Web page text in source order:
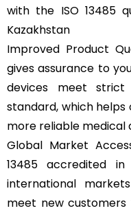
with the ISO 13485
Kazakhstan
Improved Product
gives assurance to
devices meet
standard, which
more reliable medical
Global Market
13485 accredited
international
meet new customers